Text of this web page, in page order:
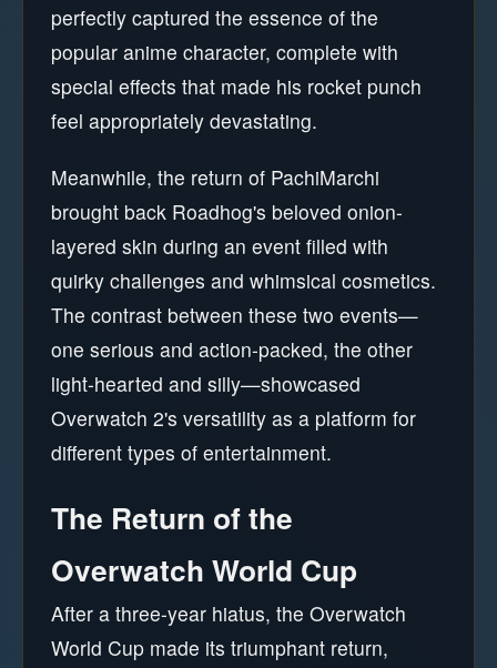
perfectly captured the essence of the
popular anime character, complete with
special effects that made his rocket punch
feel appropriately devastating.
Meanwhile, the return of PachiMarchi
brought back Roadhog's beloved onion-
layered skin during an event filled with
quirky challenges and whimsical cosmetics.
The contrast between these two events—
one serious and action-packed, the other
light-hearted and silly—showcased
Overwatch 2's versatility as a platform for
different types of entertainment.
The Return of the
Overwatch World Cup
After a three-year hiatus, the Overwatch
World Cup made its triumphant return,